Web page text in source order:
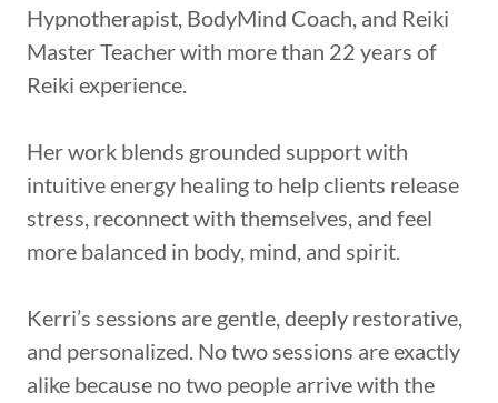
Hypnotherapist, BodyMind Coach, and Reiki
Master Teacher with more than 22 years of
Reiki experience.
Her work blends grounded support with
intuitive energy healing to help clients release
stress, reconnect with themselves, and feel
more balanced in body, mind, and spirit.
Kerri’s sessions are gentle, deeply restorative,
and personalized. No two sessions are exactly
alike because no two people arrive with the